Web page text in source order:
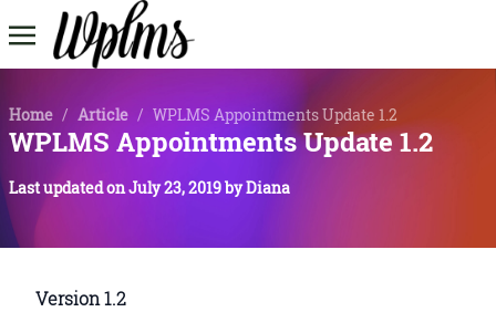
Home / Article / WPLMS Appointments Update 1.2
WPLMS Appointments Update 1.2
Last updated onJuly 23, 2019byDiana
Version 1.2